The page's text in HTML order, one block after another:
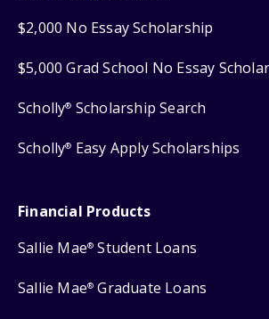
$2,000 No Essay Scholarship
$5,000 Grad School No Essay
Scholly® Scholarship Search
Scholly® Easy Apply Scholarships
Financial Products
Sallie Mae® Student Loans
Sallie Mae® Graduate Loans